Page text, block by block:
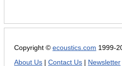
Copyright © ecoustics.com 1999-
About Us
Contact Us Newsletter